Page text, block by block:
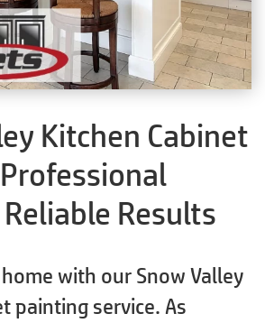
Kitchen Cabinet
Results
with our Snow Valley
painting service. As